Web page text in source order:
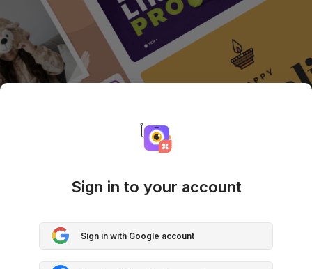
Sign in to your account
Sign in with Google account